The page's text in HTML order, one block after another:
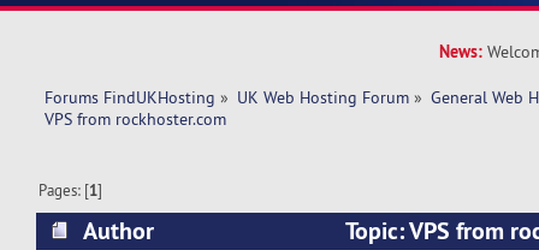
News:
Forums FindUKHosting » UK Web Hosting Forum » General Web
VPS from rockhoster.com
Pages: [1]
Author
Topic: VPS from